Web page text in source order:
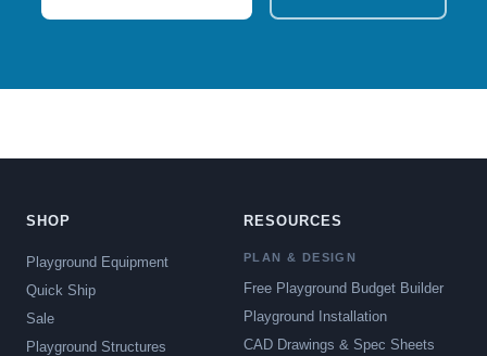
SHOP
Playground Equipment
Quick Ship
Sale
Playground Structures
RESOURCES
PLAN & DESIGN
Free Playground Budget Builder
Playground Installation
CAD Drawings & Spec Sheets